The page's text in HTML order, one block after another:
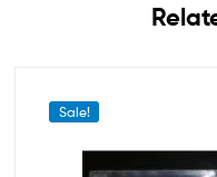
Sale!